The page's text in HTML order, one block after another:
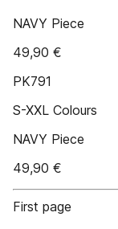
NAVY Piece
49,90 €
PK791
S-XXL Colours
NAVY Piece
49,90 €
First page